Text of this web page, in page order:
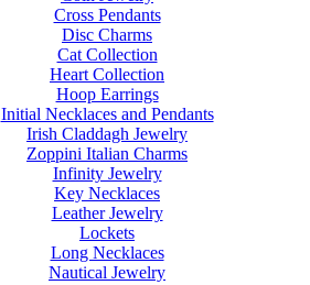
Cross Pendants
Disc Charms
Cat Collection
Heart Collection
Hoop Earrings
Initial Necklaces and Pendants
Irish Claddagh Jewelry
Zoppini Italian Charms
Infinity Jewelry
Key Necklaces
Leather Jewelry
Lockets
Long Necklaces
Nautical Jewelry